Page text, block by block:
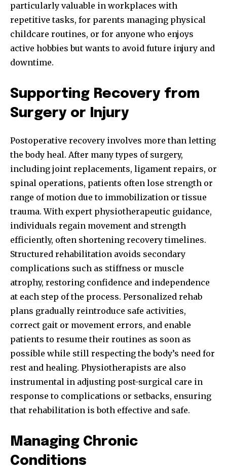
particularly valuable in workplaces with
repetitive tasks, for parents managing physical
childcare routines, or for anyone who enjoys
active hobbies but wants to avoid future injury and
downtime.
Supporting Recovery from
Surgery or Injury
Postoperative recovery involves more than letting
the body heal. After many types of surgery,
including joint replacements, ligament repairs, or
spinal operations, patients often lose strength or
range of motion due to immobilization or tissue
trauma. With expert physiotherapeutic guidance,
individuals regain movement and strength
efficiently, often shortening recovery timelines.
Structured rehabilitation avoids secondary
complications such as stiffness or muscle
atrophy, restoring confidence and independence
at each step of the process. Personalized rehab
plans gradually reintroduce safe activities,
correct gait or movement errors, and enable
patients to resume their routines as soon as
possible while still respecting the body’s need for
rest and healing. Physiotherapists are also
instrumental in adjusting post-surgical care in
response to complications or setbacks, ensuring
that rehabilitation is both effective and safe.
Managing Chronic
Conditions